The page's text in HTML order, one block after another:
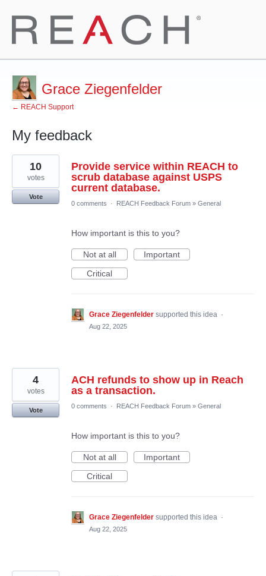
Grace Ziegenfelder
← REACH Support
My feedback
7
results
found
Provide service within REACH to
scrub database against USPS
current database.
10
votes
Vote
0 comments
· REACH Feedback Forum » General
How important is this to you?
Not at all
Important
Critical
Grace Ziegenfelder supported this idea ·
Aug 22, 2025
ACH refunds to show up in Reach
as a transaction.
4
votes
Vote
0 comments · REACH Feedback Forum » General
How important is this to you?
Not at all
Important
Critical
Grace Ziegenfelder supported this idea ·
Aug 22, 2025